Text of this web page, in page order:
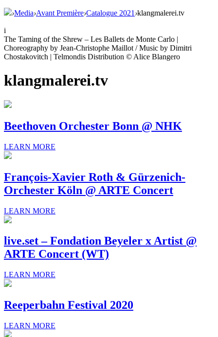
›Media›Avant Première›Catalogue 2021 ›klangmalerei.tv
i
The Taming of the Shrew – Les Ballets de Monte Carlo |
Choreography by Jean-Christophe Maillot / Music by Dimitri
Chostakovitch | Telmondis Distribution © Alice Blangero
klangmalerei.tv
Beethoven Orchester Bonn @ NHK
LEARN MORE
François-Xavier Roth & Gürzenich-
Orchester Köln @ ARTE Concert
LEARN MORE
live.set – Fondation Beyeler x Artist @
ARTE Concert (WT)
LEARN MORE
Reeperbahn Festival 2020
LEARN MORE